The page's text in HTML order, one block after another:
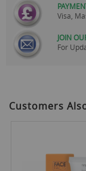
Visa,
JOIN
For
Customers